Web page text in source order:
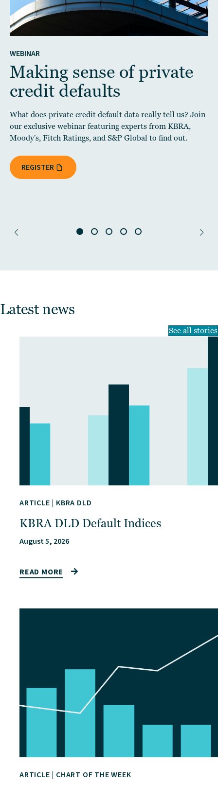
WEBINAR
Making sense of private
credit defaults
What does private credit default data really tell us? Join
our exclusive webinar featuring experts from KBRA,
Moody's, Fitch Ratings, and S&P Global to find out.
REGISTER
Latest news
See all stories
ARTICLE | KBRA DLD
KBRA DLD Default Indices
August 5, 2026
READ MORE
ARTICLE | CHART OF THE WEEK